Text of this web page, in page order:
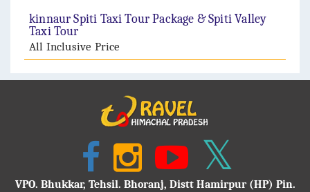
kinnaur Spiti Taxi Tour Package & Spiti Valley
Taxi Tour
All Inclusive Price
VPO. Bhukkar, Tehsil. Bhoranj, Distt Hamirpur (HP) Pin.